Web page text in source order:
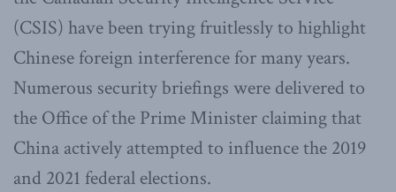
(CSIS) have been trying fruitlessly to highlight
Chinese foreign interference for many years.
Numerous security briefings were delivered to
the Office of the Prime Minister claiming that
China actively attempted to influence the 2019
and 2021 federal elections.